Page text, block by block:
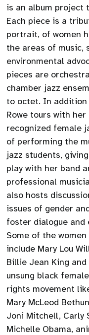
is an album project
Each piece is a
portrait, of women
the areas of music,
environmental
pieces are
chamber jazz
to octet. In addition
Rowe tours with
recognized female
of performing the
jazz students,
play with her band
professional
also hosts
issues of gender
foster dialogue and
Some of the
include Mary Lou
Billie Jean King
unsung black
rights movement
Mary McLeod
Joni Mitchell, Carly
Michelle Obama,